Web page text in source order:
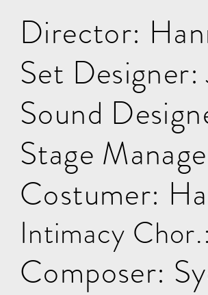
Director:
Set
Sound
Stage
Costumer:
Intimacy
Composer: